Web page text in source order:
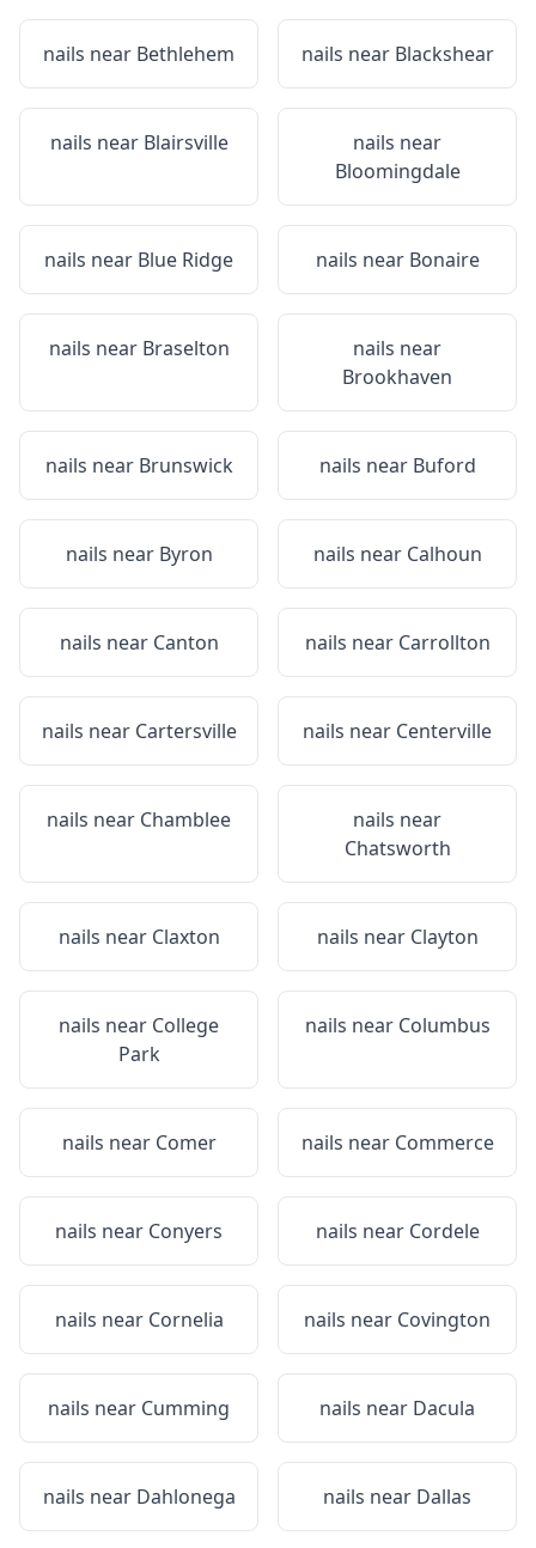
nails near Bethlehem nails near Blackshear
nails near Blairsville
nails near
Bloomingdale
nails near Blue Ridge nails near Bonaire
nails near Braselton
nails near
Brookhaven
nails near Brunswick nails near Buford
nails near Byron nails near Calhoun
nails near Canton nails near Carrollton
nails near Cartersville nails near Centerville
nails near Chamblee
nails near
Chatsworth
nails near Claxton nails near Clayton
nails near College
Park
nails near Columbus
nails near Comer nails near Commerce
nails near Conyers nails near Cordele
nails near Cornelia nails near Covington
nails near Cumming nails near Dacula
nails near Dahlonega nails near Dallas